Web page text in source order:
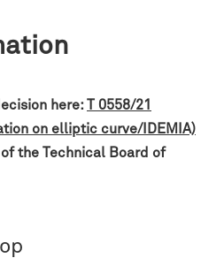
here: T 0558/21
on elliptic curve/IDEMIA)
the Technical Board of